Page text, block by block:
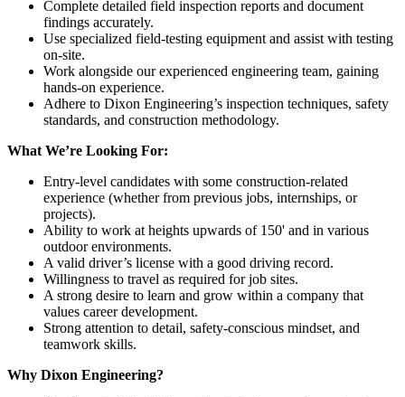
Complete detailed field inspection reports and document
findings accurately.
Use specialized field-testing equipment and assist with testing
on-site.
Work alongside our experienced engineering team, gaining
hands-on experience.
Adhere to Dixon Engineering’s inspection techniques, safety
standards, and construction methodology.
What We’re Looking For:
Entry-level candidates with some construction-related
experience (whether from previous jobs, internships, or
projects).
Ability to work at heights upwards of 150' and in various
outdoor environments.
A valid driver’s license with a good driving record.
Willingness to travel as required for job sites.
A strong desire to learn and grow within a company that
values career development.
Strong attention to detail, safety-conscious mindset, and
teamwork skills.
Why Dixon Engineering?